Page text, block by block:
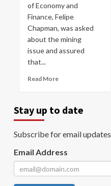
of Economy and
Finance, Felipe
Chapman, was asked
about the mining
issue and assured
that...
Read More
Stay up to date
Subscribe for email updates
Email Address